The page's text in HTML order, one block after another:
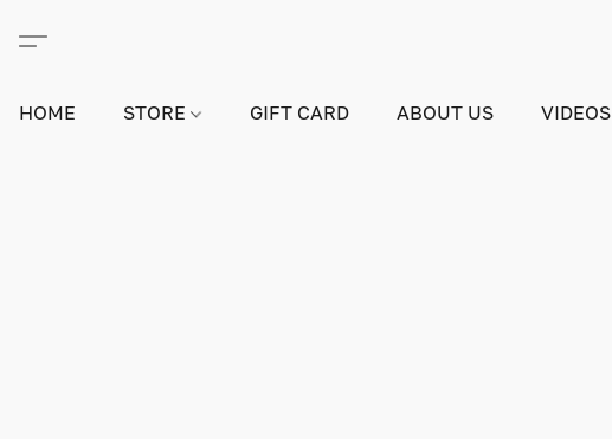
HOME STORE GIFT CARD ABOUT US VIDEOS